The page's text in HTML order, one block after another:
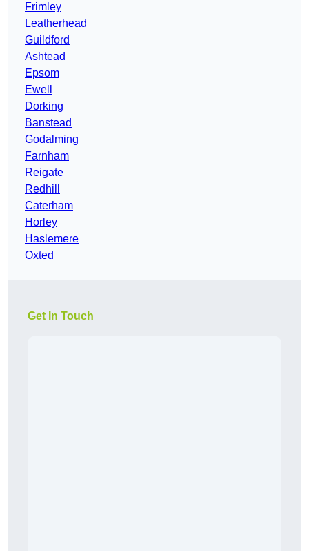
Frimley
Leatherhead
Guildford
Ashtead
Epsom
Ewell
Dorking
Banstead
Godalming
Farnham
Reigate
Redhill
Caterham
Horley
Haslemere
Oxted
Get In Touch